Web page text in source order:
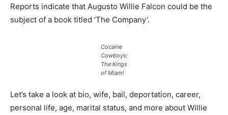
Reports indicate that Augusto Willie Falcon could be the
subject of a book titled ‘The Company’.
Cocaine
Cowboys:
The Kings
of Miami
Let’s take a look at bio, wife, bail, deportation, career,
personal life, age, marital status, and more about Willie